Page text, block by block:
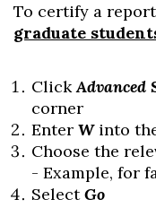
To certify a
graduate
ClickAdvanced
corner
Enter W into
Choose the
- Example, for
SelectGo